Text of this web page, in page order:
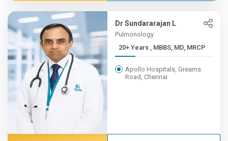
Dr Sundararajan L
Pulmonology
20+ Years , MBBS, MD, MRCP
Apollo Hospitals, Greams
Road, Chennai